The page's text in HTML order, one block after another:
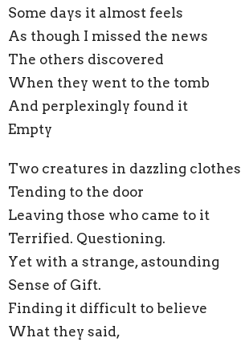
Some days it almost feels
As though I missed the news
The others discovered
When they went to the tomb
And perplexingly found it
Empty
Two creatures in dazzling clothes
Tending to the door
Leaving those who came to it
Terrified. Questioning.
Yet with a strange, astounding
Sense of Gift.
Finding it difficult to believe
What they said,